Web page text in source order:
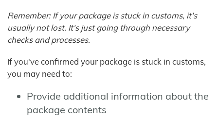
Remember: If your package is stuck in customs, it's
usually not lost. It's just going through necessary
checks and processes.
If you've confirmed your package is stuck in customs,
you may need to:
Provide additional information about the
package contents